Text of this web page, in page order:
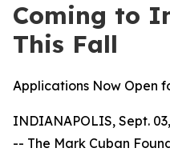
Coming to
This Fall
Applications Now Open
INDIANAPOLIS, Sept.
-- The Mark Cuban